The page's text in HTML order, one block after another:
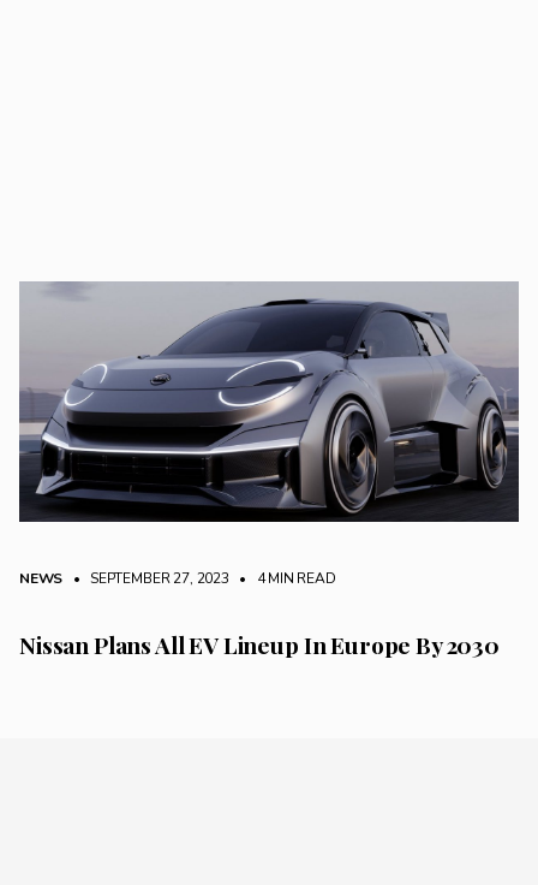
NEWS • SEPTEMBER 27, 2023 • 4 MIN READ
Nissan Plans All EV Lineup In Europe By 2030